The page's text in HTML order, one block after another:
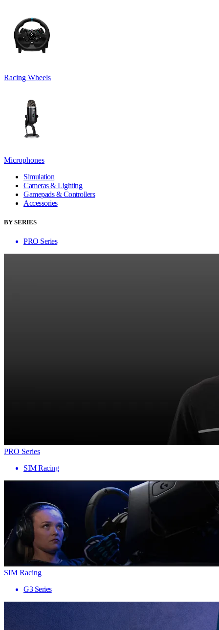
Racing Wheels
Microphones
Simulation
Cameras & Lighting
Gamepads & Controllers
Accessories
BY SERIES
PRO Series
PRO Series
SIM Racing
SIM Racing
G3 Series